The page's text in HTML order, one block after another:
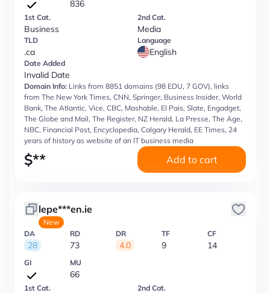
836
1st Cat.
Business
2nd Cat.
Media
TLD
.ca
Language
English
Date Added
Invalid Date
Domain Info: Links from 8851 domains (98 EDU, 7 GOV), links
from The New York Times, CNN, Springer, Business Insider, World
Bank, The Atlantic, Vice, CBC, Mashable, El Pais, Slate, Engadget,
The Globe and Mail, The Register, NZ Herald, La Presse, The Age,
NBC, Financial Post, Encyclopedia, Calgary Herald, EE Times, 24
years of history as website of an IT business media
$** Add to cart
lepe***en.ie
New
DA
28
RD
73
DR
4.0
TF
9
CF
14
GI MU
66
1st Cat. 2nd Cat.